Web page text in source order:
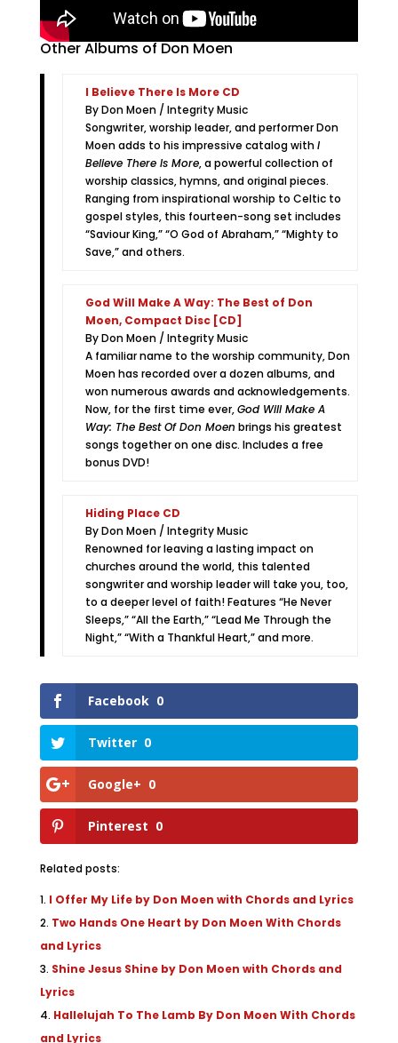
Other Albums of Don Moen
I Believe There Is More CD
By Don Moen / Integrity Music
Songwriter, worship leader, and performer Don
Moen adds to his impressive catalog withI
Believe There Is More, a powerful collection of
worship classics, hymns, and original pieces.
Ranging from inspirational worship to Celtic to
gospel styles, this fourteen-song set includes
“Saviour King,” “O God of Abraham,” “Mighty to
Save,” and others.
God Will Make A Way: The Best of Don
Moen, Compact Disc [CD]
By Don Moen / Integrity Music
A familiar name to the worship community, Don
Moen has recorded over a dozen albums, and
won numerous awards and acknowledgements.
Now, for the first time ever,God Will Make A
Way: The Best Of Don Moen brings his greatest
songs together on one disc. Includes a free
bonus DVD!
Hiding Place CD
By Don Moen / Integrity Music
Renowned for leaving a lasting impact on
churches around the world, this talented
songwriter and worship leader will take you, too,
to a deeper level of faith! Features “He Never
Sleeps,” “All the Earth,” “Lead Me Through the
Night,” “With a Thankful Heart,” and more.
Facebook 0
Twitter 0
Google+ 0
Pinterest 0
Related posts:
I Offer My Life by Don Moen with Chords and Lyrics
Two Hands One Heart by Don Moen With Chords
and Lyrics
Shine Jesus Shine by Don Moen with Chords and
Lyrics
Hallelujah To The Lamb By Don Moen With Chords
and Lyrics